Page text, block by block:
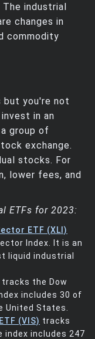
industrial
changes in
commodity
but you're not
in an
group of
exchange.
stocks. For
lower fees, and
ETFs for 2023:
ETF (XLI)
Index. It is an
liquid industrial
tracks the Dow
includes 30 of
States.
(VIS) tracks
index includes 247